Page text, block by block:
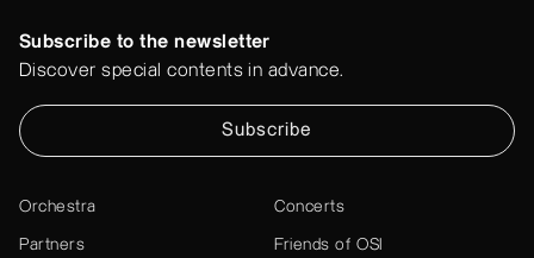
Subscribe to the newsletter
Discover special contents in advance.
Subscribe
Orchestra Concerts
Partners Friends of OSI